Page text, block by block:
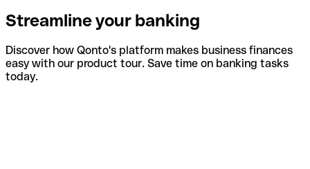
Streamline your banking
Discover how Qonto's platform makes business finances
easy with our product tour. Save time on banking tasks
today.